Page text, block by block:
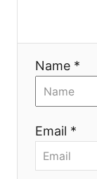
Name *
Email *